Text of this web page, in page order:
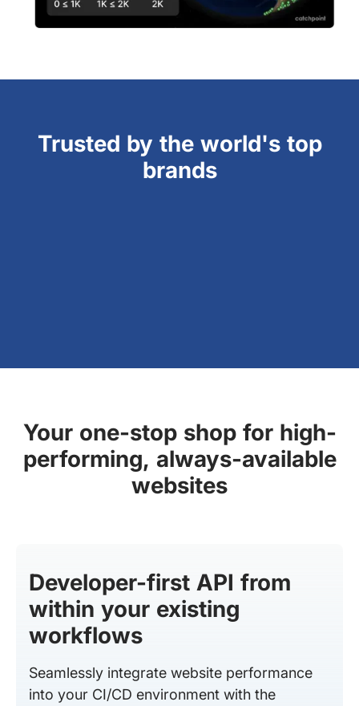
Trusted by the world's top
brands
Your one-stop shop for high-
performing, always-available
websites
Developer-first API from
within your existing
workflows
Seamlessly integrate website performance
into your CI/CD environment with the